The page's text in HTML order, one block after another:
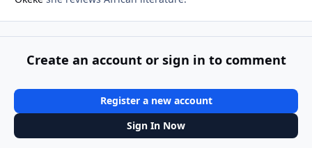
Create an account or sign in to comment
Register a new account
Sign In Now